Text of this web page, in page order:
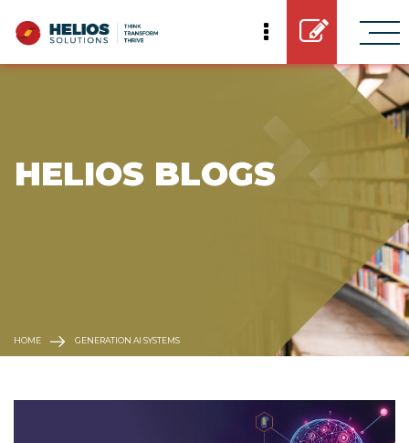
HELIOS BLOGS
HOME GENERATION AI SYSTEMS